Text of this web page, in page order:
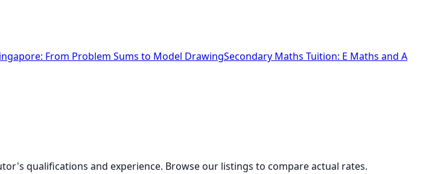
From Problem Sums to Model DrawingSecondary Maths Tuition: E Maths and A
qualifications and experience. Browse our listings to compare actual rates.